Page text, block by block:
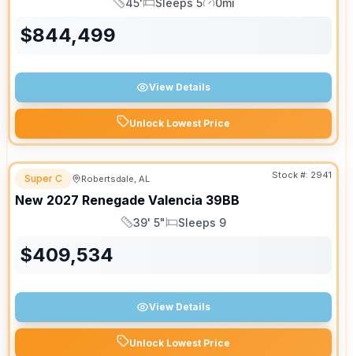
LengthSleeps Mileage
$844,499
View Details
Unlock Lowest Price
Super C Robertsdale, AL Stock #: 2941
New 2027 Renegade Valencia 39BB
Length
39' 5"
Sleeps
Sleeps 9
$409,534
View Details
Unlock Lowest Price